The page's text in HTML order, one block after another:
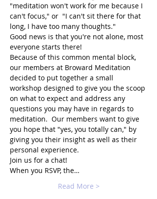
"meditation won't work for me because I
can't focus," or  "I can't sit there for that
long, I have too many thoughts."
Good news is that you're not alone, most
everyone starts there!
Because of this common mental block,
our members at Broward Meditation
decided to put together a small
workshop designed to give you the scoop
on what to expect and address any
questions you may have in regards to
meditation.  Our members want to give
you hope that "yes, you totally can," by
giving you their insight as well as their
personal experience.
Join us for a chat!
When you RSVP, the…
Read More >